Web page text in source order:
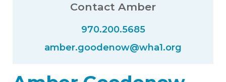
Contact Amber
970.200.5685
amber.goodenow@wha1.org